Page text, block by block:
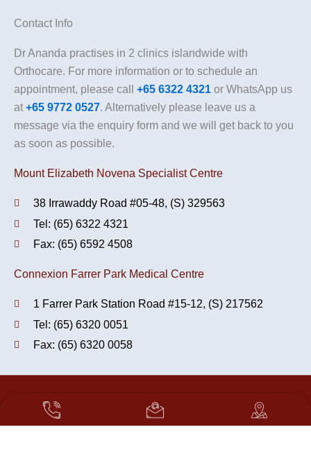
Contact Info
Dr Ananda practises in 2 clinics islandwide with
Orthocare. For more information or to schedule an
appointment, please call +65 6322 4321 or WhatsApp us
at +65 9772 0527. Alternatively please leave us a
message via the enquiry form and we will get back to you
as soon as possible.
Mount Elizabeth Novena Specialist Centre
38 Irrawaddy Road #05-48, (S) 329563
Tel: (65) 6322 4321
Fax: (65) 6592 4508
Connexion Farrer Park Medical Centre
1 Farrer Park Station Road #15-12, (S) 217562
Tel: (65) 6320 0051
Fax: (65) 6320 0058
Copyright 2026. OrthoCare - Orthopaedics & Sports Medicine.
All Rights Reserved.
Translate »